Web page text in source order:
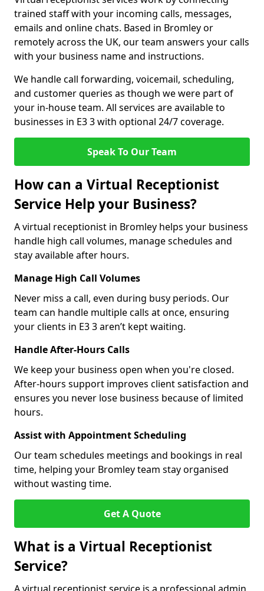
trained staff with your incoming calls, messages,
emails and online chats. Based in Bromley or
remotely across the UK, our team answers your calls
with your business name and instructions.
We handle call forwarding, voicemail, scheduling,
and customer queries as though we were part of
your in-house team. All services are available to
businesses in E3 3 with optional 24/7 coverage.
Speak To Our Team
How can a Virtual Receptionist
Service Help your Business?
A virtual receptionist in Bromley helps your business
handle high call volumes, manage schedules and
stay available after hours.
Manage High Call Volumes
Never miss a call, even during busy periods. Our
team can handle multiple calls at once, ensuring
your clients in E3 3 aren’t kept waiting.
Handle After-Hours Calls
We keep your business open when you're closed.
After-hours support improves client satisfaction and
ensures you never lose business because of limited
hours.
Assist with Appointment Scheduling
Our team schedules meetings and bookings in real
time, helping your Bromley team stay organised
without wasting time.
Get A Quote
What is a Virtual Receptionist
Service?